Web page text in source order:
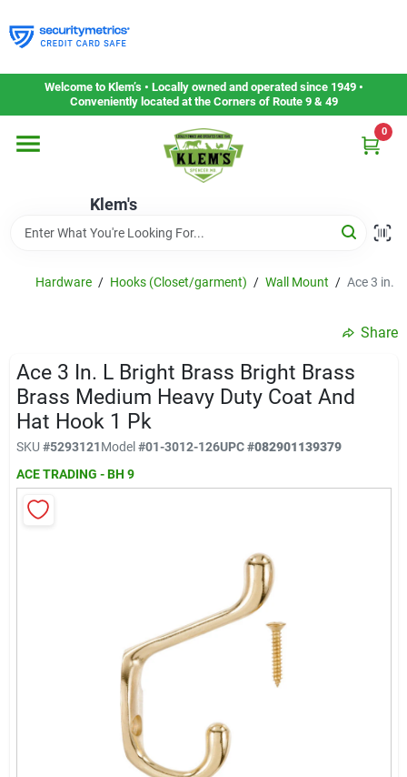
to
content
Welcome to Klem’s • Locally owned and operated since 1949 •
Conveniently located at the Corners of Route 9 & 49
Klem's
0
Home
Departments
Gift Cards
Service & Repair
Klem's Cares 2026 Fundraiser
Current Offers
Upcoming Events
Hardware / Hooks (Closet/garment) / Wall Mount / Ace 3 in.
Share
Ace 3 In. L Bright Brass Bright Brass
Brass Medium Heavy Duty Coat And
Hat Hook 1 Pk
SKU #5293121Model#01-3012-126UPC#082901139379
ACE TRADING - BH 9